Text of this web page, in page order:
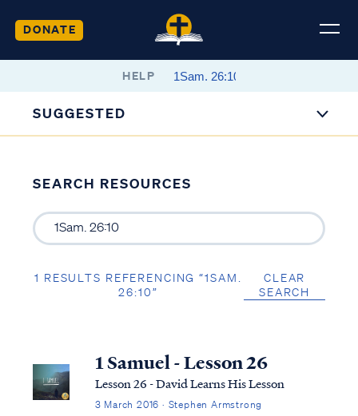
DONATE
HELP
SUGGESTED
SEARCH RESOURCES
1 RESULTS REFERENCING “1SAM.
26:10”
CLEAR
SEARCH
1 Samuel - Lesson 26
Lesson 26 - David Learns His Lesson
3 March 2016 · Stephen Armstrong